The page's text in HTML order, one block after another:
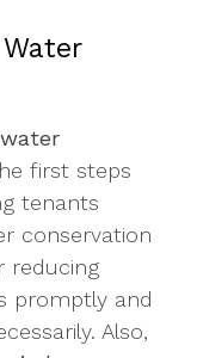
first steps
tenants
conservation
reducing
promptly and
Also,